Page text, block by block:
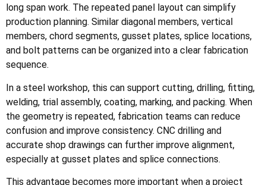
long span work. The repeated panel layout can simplify
production planning. Similar diagonal members, vertical
members, chord segments, gusset plates, splice locations,
and bolt patterns can be organized into a clear fabrication
sequence.
In a steel workshop, this can support cutting, drilling, fitting,
welding, trial assembly, coating, marking, and packing. When
the geometry is repeated, fabrication teams can reduce
confusion and improve consistency. CNC drilling and
accurate shop drawings can further improve alignment,
especially at gusset plates and splice connections.
This advantage becomes more important when a project